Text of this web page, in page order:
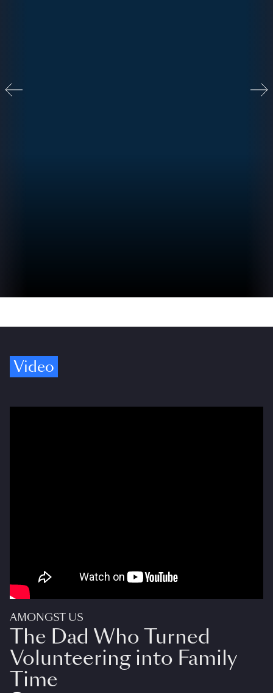
Video
AMONGST US
The Dad Who Turned
Volunteering into Family
Time